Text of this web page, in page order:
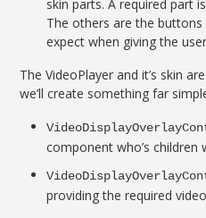
skin parts. A required part
The others are the buttons
expect when giving the
The VideoPlayer and it’s skin
we’ll create something far
component who’s children
providing the required